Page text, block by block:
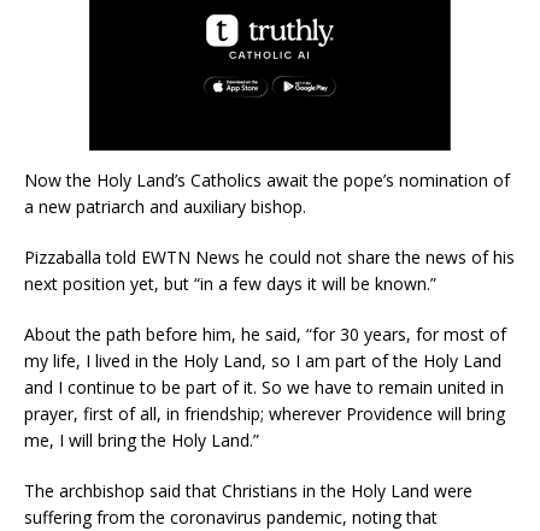
Now the Holy Land’s Catholics await the pope’s nomination of
a new patriarch and auxiliary bishop.
Pizzaballa told EWTN News he could not share the news of his
next position yet, but “in a few days it will be known.”
About the path before him, he said, “for 30 years, for most of
my life, I lived in the Holy Land, so I am part of the Holy Land
and I continue to be part of it. So we have to remain united in
prayer, first of all, in friendship; wherever Providence will bring
me, I will bring the Holy Land.”
The archbishop said that Christians in the Holy Land were
suffering from the coronavirus pandemic, noting that